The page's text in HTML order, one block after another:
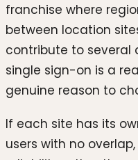
franchise where
between location
contribute to several
single sign-on is a
genuine reason to
If each site has its
users with no